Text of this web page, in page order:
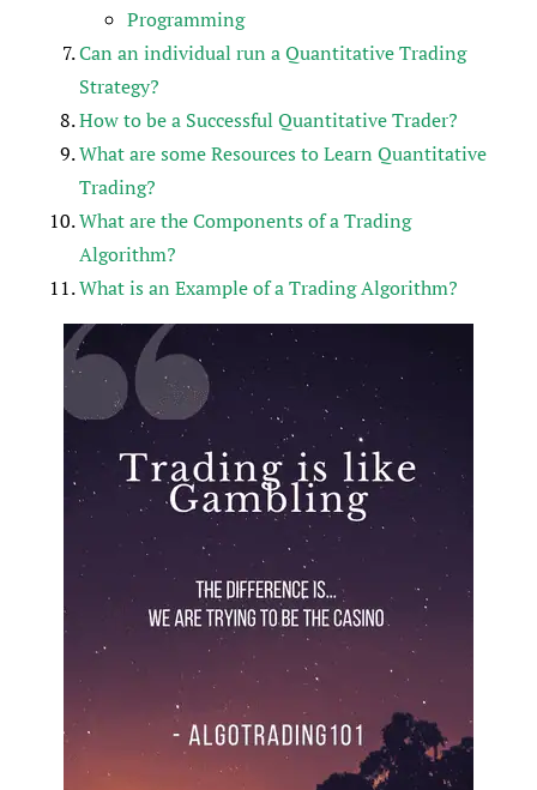
Programming
Can an individual run a Quantitative Trading
Strategy?
How to be a Successful Quantitative Trader?
What are some Resources to Learn Quantitative
Trading?
What are the Components of a Trading
Algorithm?
What is an Example of a Trading Algorithm?